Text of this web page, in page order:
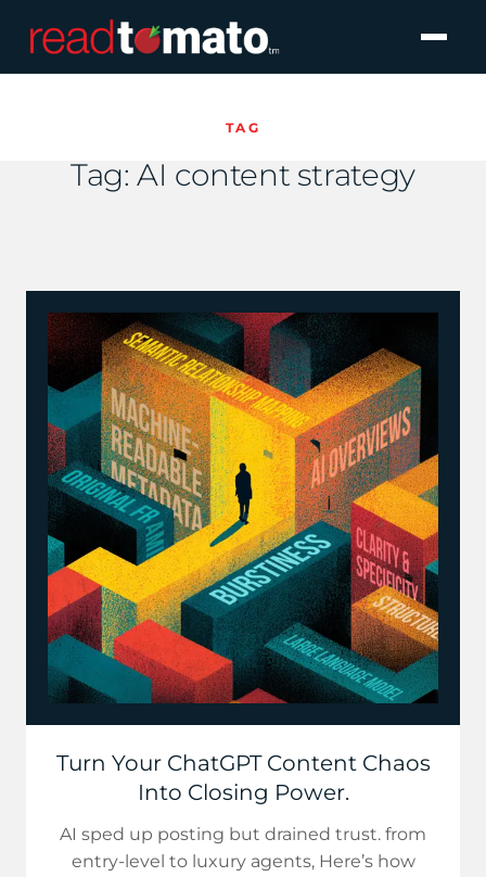
TAG
Tag:AI content strategy
Turn Your ChatGPT Content Chaos
Into Closing Power.
AI sped up posting but drained trust. from
entry-level to luxury agents, Here’s how